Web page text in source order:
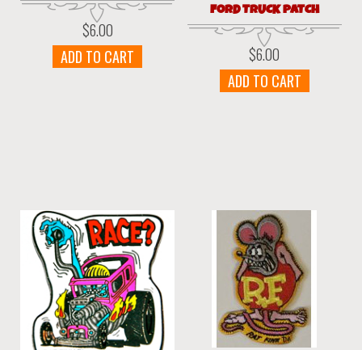
$6.00
ADD TO CART
FORD TRUCK PATCH
$6.00
ADD TO CART